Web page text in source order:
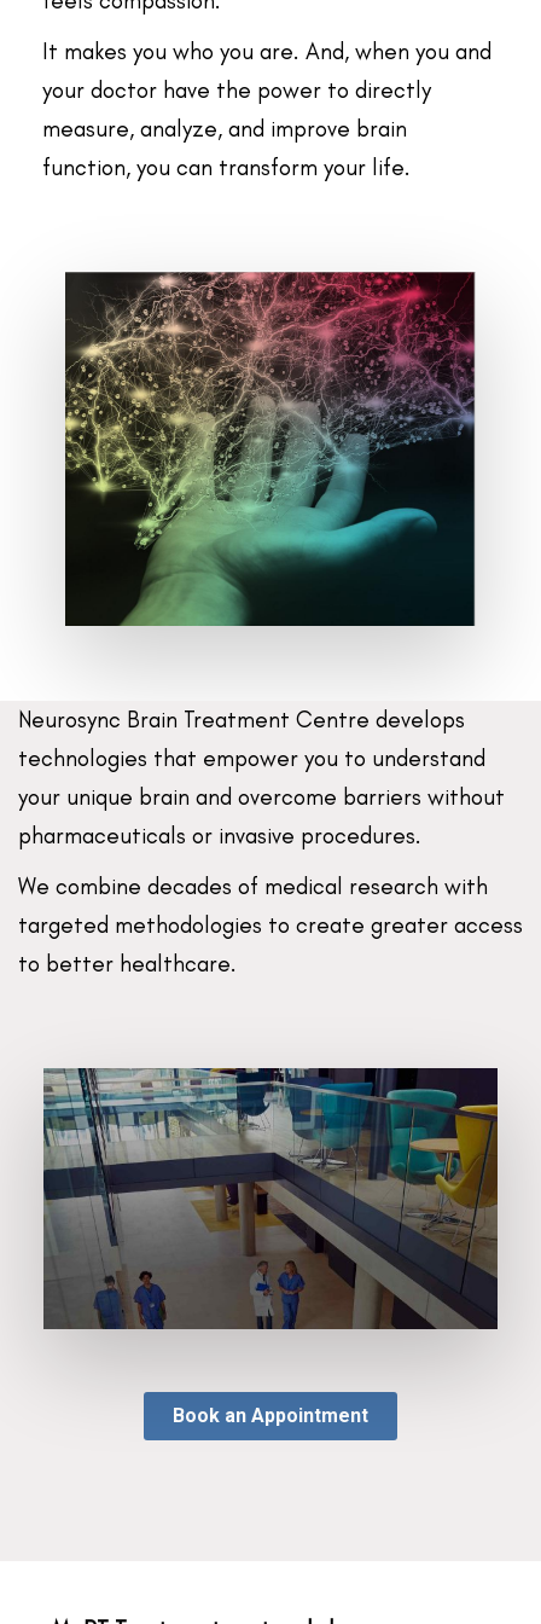
It makes you who you are. And, when you and
your doctor have the power to directly
measure, analyze, and improve brain
function, you can transform your life.
Book an Appointment
Neurosync Brain Treatment Centre develops
technologies that empower you to understand
your unique brain and overcome barriers without
pharmaceuticals or invasive procedures.
We combine decades of medical research with
targeted methodologies to create greater access
to better healthcare.